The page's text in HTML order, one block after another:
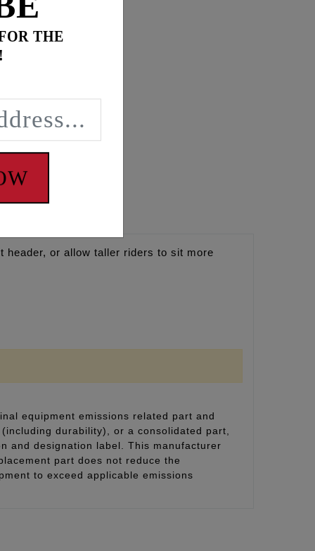
header, or allow taller riders to sit more
equipment emissions related part and
durability), or a consolidated part,
and designation label. This manufacturer
part does not reduce the
to exceed applicable emissions
THE